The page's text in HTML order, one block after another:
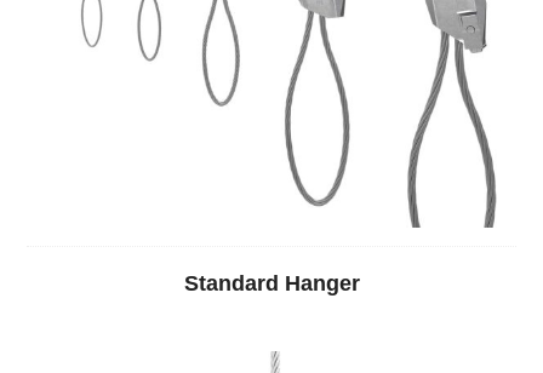
Standard Hanger